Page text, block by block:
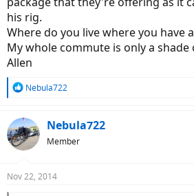
his rig.
Where do you live where you have
My whole commute is only a shade
Allen
R
c
t
s
Nebula722
Nebula722
Member
Nov 22, 2014